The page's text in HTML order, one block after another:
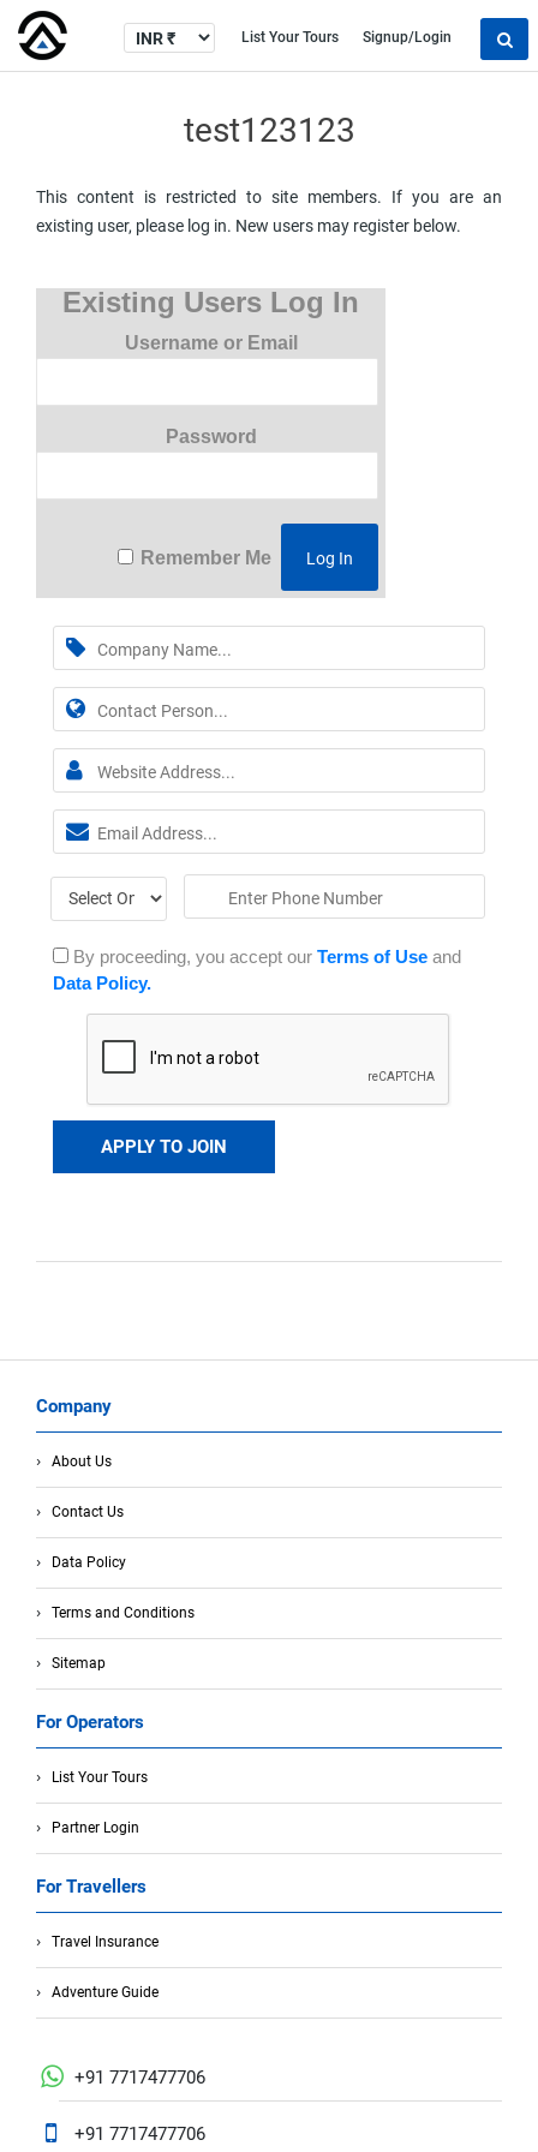
List Your Tours Signup/Login
test123123
This content is restricted to site members. If you are an
existing user, please log in. New users may register below.
Existing Users Log In
Username or Email
Password
Remember Me
By proceeding, you accept our Terms of Use and
Data Policy.
Company
About Us
Contact Us
Data Policy
Terms and Conditions
Sitemap
For Operators
List Your Tours
Partner Login
For Travellers
Travel Insurance
Adventure Guide
+91 7717477706
+91 7717477706